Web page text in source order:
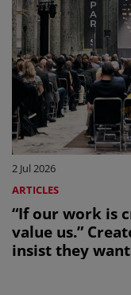
2 Jul 2026
ARTICLES
“If our work is
value us.”
insist they